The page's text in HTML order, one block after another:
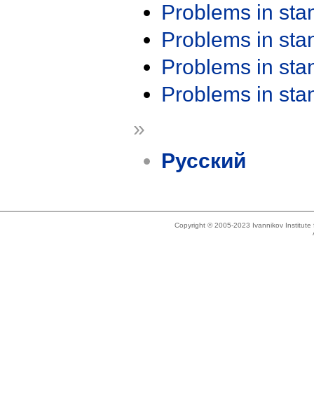
Problems in
Problems in
Problems in
Problems in
»
Русский
Copyright © 2005-2023 Ivannikov Institute